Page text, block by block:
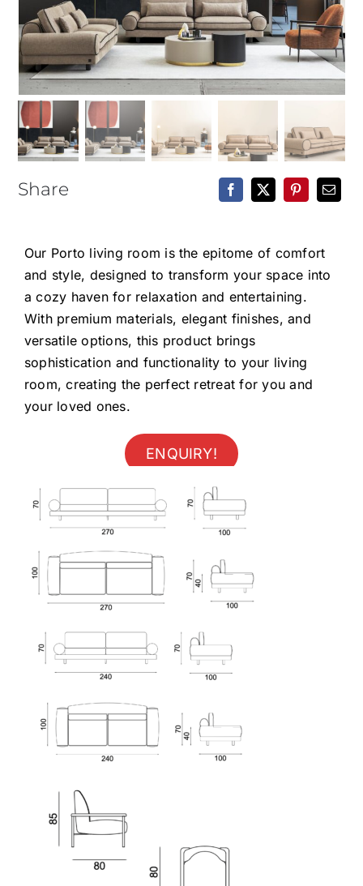
Epoxy Table
BLOG
CONTACT
Share
Our Porto living room is the epitome of comfort
and style, designed to transform your space into
a cozy haven for relaxation and entertaining.
With premium materials, elegant finishes, and
versatile options, this product brings
sophistication and functionality to your living
room, creating the perfect retreat for you and
your loved ones.
ENQUIRY!